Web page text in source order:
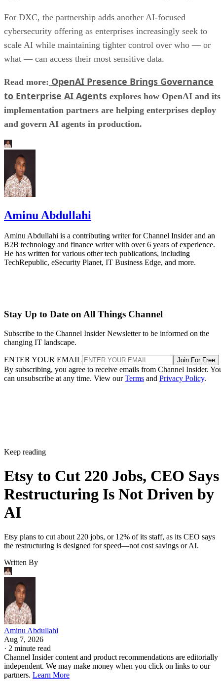
For DXC, the partnership adds another AI-focused
cybersecurity offering as enterprises increasingly seek to
scale AI while maintaining tighter control over who — or
what — can access their most sensitive data.
Read more: OpenAI Presence Brings Governance
to Enterprise AI Agents explores how OpenAI and its
implementation partners are helping enterprises deploy
and govern AI agents in production.
Aminu Abdullahi
Aminu Abdullahi is a contributing writer for Channel Insider and an
B2B technology and finance writer with over 6 years of experience.
He has written for various other tech publications, including
TechRepublic, eSecurity Planet, IT Business Edge, and more.
Stay Up to Date on All Things Channel
Subscribe to the Channel Insider Newsletter to be informed on the
changing IT landscape.
ENTER YOUR EMAIL Join For Free
By subscribing, you agree to receive emails from Channel Insider.
can unsubscribe at any time. View ourTerms and Privacy Policy.
Keep reading
Etsy to Cut 220 Jobs, CEO Says
Restructuring Is Not Driven by
AI
Etsy plans to cut about 220 jobs, or 12% of its staff, as its CEO says
the restructuring is designed for speed—not cost savings or AI.
Written By
Aminu Abdullahi
Aug 7, 2026
· 2 minute read
Channel Insider content and product recommendations are editorially
independent. We may make money when you click on links to our
partners. Learn More